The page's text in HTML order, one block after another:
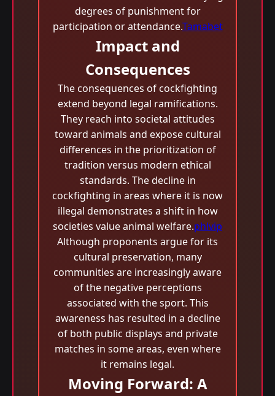
degrees of punishment for
participation or attendance.Tamabet
Impact and
Consequences
The consequences of cockfighting
extend beyond legal ramifications.
They reach into societal attitudes
toward animals and expose cultural
differences in the prioritization of
tradition versus modern ethical
standards. The decline in
cockfighting in areas where it is now
illegal demonstrates a shift in how
societies value animal welfare.phlvip
Although proponents argue for its
cultural preservation, many
communities are increasingly aware
of the negative perceptions
associated with the sport. This
awareness has resulted in a decline
of both public displays and private
matches in some areas, even where
it remains legal.
Moving Forward: A